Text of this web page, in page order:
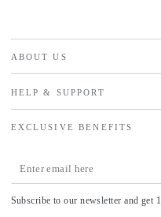
ABOUT US
HELP & SUPPORT
EXCLUSIVE BENEFITS
Enter
Subscribe to our newsletter and get